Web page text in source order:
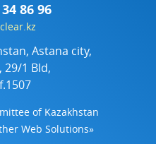
86 96
Astana city,
29/1 Bld,
of Kazakhstan
Web Solutions»